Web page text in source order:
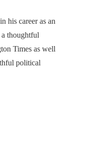
his career as an
thoughtful
Times as well
political